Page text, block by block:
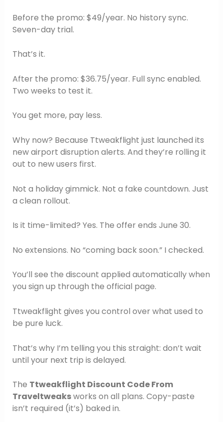
Before the promo: $49/year. No history sync.
Seven-day trial.
That’s it.
After the promo: $36.75/year. Full sync enabled.
Two weeks to test it.
You get more, pay less.
Why now? Because Ttweakflight just launched its
new airport disruption alerts. And they’re rolling it
out to new users first.
Not a holiday gimmick. Not a fake countdown. Just
a clean rollout.
Is it time-limited? Yes. The offer ends June 30.
No extensions. No “coming back soon.” I checked.
You’ll see the discount applied automatically when
you sign up through the official page.
Ttweakflight gives you control over what used to
be pure luck.
That’s why I’m telling you this straight: don’t wait
until your next trip is delayed.
The Ttweakflight Discount Code From
Traveltweaksworks on all plans. Copy-paste
isn’t required (it’s) baked in.